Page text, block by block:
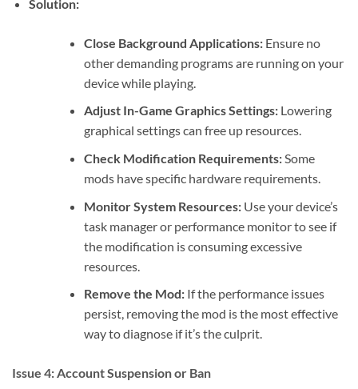
Solution:
Close Background Applications:Ensure no
other demanding programs are running on your
device while playing.
Adjust In-Game Graphics Settings:Lowering
graphical settings can free up resources.
Check Modification Requirements:Some
mods have specific hardware requirements.
Monitor System Resources:Use your device’s
task manager or performance monitor to see if
the modification is consuming excessive
resources.
Remove the Mod:If the performance issues
persist, removing the mod is the most effective
way to diagnose if it’s the culprit.
Issue 4: Account Suspension or Ban